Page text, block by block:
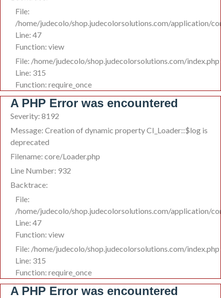
File:
/home/judecolo/shop.judecolorsolutions.com/application/
Line: 47
Function: view
File: /home/judecolo/shop.judecolorsolutions.com/index.php
Line: 315
Function: require_once
A PHP Error was encountered
Severity: 8192
Message: Creation of dynamic property CI_Loader::$log is
deprecated
Filename: core/Loader.php
Line Number: 932
Backtrace:
File:
/home/judecolo/shop.judecolorsolutions.com/application/
Line: 47
Function: view
File: /home/judecolo/shop.judecolorsolutions.com/index.php
Line: 315
Function: require_once
A PHP Error was encountered